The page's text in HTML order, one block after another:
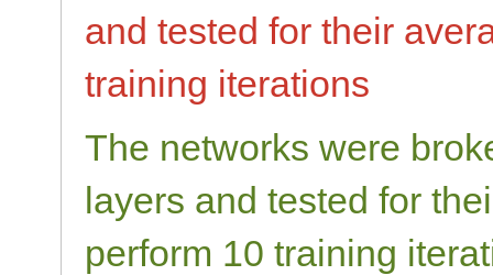
and tested for their
training iterations
The networks were
layers and tested for
perform 10 training